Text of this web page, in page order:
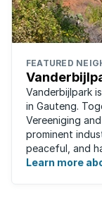
FEATURED
Vanderbijlpark
in Gauteng.
Vereeniging
prominent
peaceful, and
predominantly
Learn more